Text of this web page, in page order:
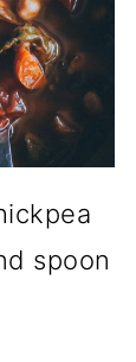
spoon